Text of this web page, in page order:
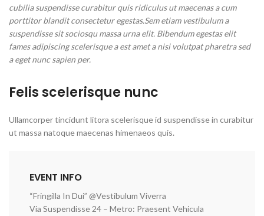
cubilia suspendisse curabitur quis ridiculus ut maecenas a cum
porttitor blandit consectetur egestas.Sem etiam vestibulum a
suspendisse sit sociosqu massa urna elit. Bibendum egestas elit
fames adipiscing scelerisque a est amet a nisi volutpat pharetra sed
a eget nunc sapien per.
Felis scelerisque nunc
Ullamcorper tincidunt litora scelerisque id suspendisse in curabitur
ut massa natoque maecenas himenaeos quis.
EVENT INFO
“Fringilla In Dui” @Vestibulum Viverra
Via Suspendisse 24 – Metro: Praesent Vehicula